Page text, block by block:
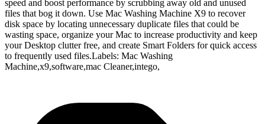
speed and boost performance by scrubbing away old and unused
files that bog it down. Use Mac Washing Machine X9 to recover
disk space by locating unnecessary duplicate files that could be
wasting space, organize your Mac to increase productivity and keep
your Desktop clutter free, and create Smart Folders for quick access
to frequently used files.Labels: Mac Washing
Machine,x9,software,mac Cleaner,intego,